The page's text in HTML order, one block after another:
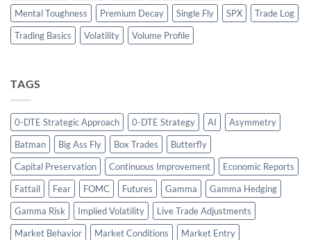
Mental Toughness
Premium Decay Single Fly SPX
Trade Log
Trading Basics
Volatility Volume Profile
TAGS
0-DTE Strategic Approach 0-DTE Strategy AI
Asymmetry
Batman
Big Ass Fly Box Trades
Butterfly
Capital Preservation
Continuous Improvement
Economic Reports
Fattail
Fear FOMC Futures Gamma
Gamma Hedging
Gamma Risk
Implied Volatility
Live Trade Adjustments
Market Behavior
Market Conditions
Market Entry